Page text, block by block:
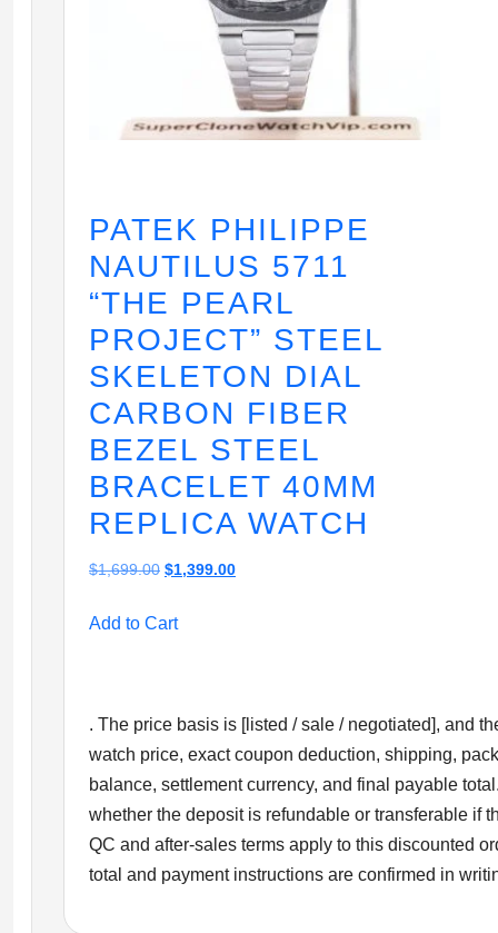
PATEK PHILIPPE
NAUTILUS 5711
“THE PEARL
PROJECT” STEEL
SKELETON DIAL
CARBON FIBER
BEZEL STEEL
BRACELET 40MM
REPLICA WATCH
$1,699.00 Original
was:
$1,399.00Current
Add to Cart
. The price basis is [listed / sale / negotiated], and
watch price, exact coupon deduction, shipping,
balance, settlement currency, and final payable
whether the deposit is refundable or transferable if
QC and after-sales terms apply to this discounted
total and payment instructions are confirmed in